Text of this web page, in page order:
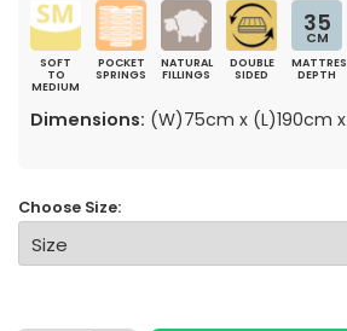
SOFT
TO
MEDIUM
POCKET
SPRINGS
NATURAL
FILLINGS
DOUBLE
SIDED
35
CM
DEPTH
Dimensions: (W)75cm x (L)190cm
Choose Size: